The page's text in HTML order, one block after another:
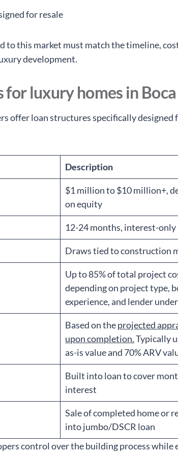
for resale
to this market must match the timeline,
development.
for luxury homes in
offer loan structures specifically designed
Description
$1 million to $10 million+,
on equity
12-24 months, interest-only
Draws tied to construction
Up to 85% of total project
depending on project type,
experience, and lender
Based on theprojected
upon completion.Typically
as-is value and 70% ARV
Built into loan to cover
interest
Sale of completed home or
into jumbo/DSCR loan
control over the building process while